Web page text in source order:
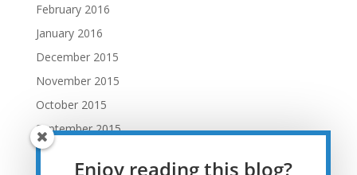
February 2016
January 2016
December 2015
November 2015
October 2015
September 2015
August 2015
Enjoy reading this blog?